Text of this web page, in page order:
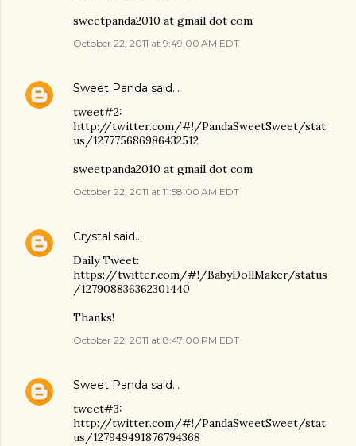
sweetpanda2010 at gmail dot com
October 22, 2011 at 9:49:00 AM EDT
Sweet Panda said…
tweet#2:
http://twitter.com/#!/PandaSweetSweet/stat
us/127775686986432512
sweetpanda2010 at gmail dot com
October 22, 2011 at 11:58:00 AM EDT
Crystal said…
Daily Tweet:
https://twitter.com/#!/BabyDollMaker/status
/127908836362301440
Thanks!
October 22, 2011 at 8:47:00 PM EDT
Sweet Panda said…
tweet#3:
http://twitter.com/#!/PandaSweetSweet/stat
us/127949491876794368